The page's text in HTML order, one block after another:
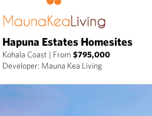
Hapuna Estates Homesites
Kohala Coast | From $795,000
Developer: Mauna Kea Living